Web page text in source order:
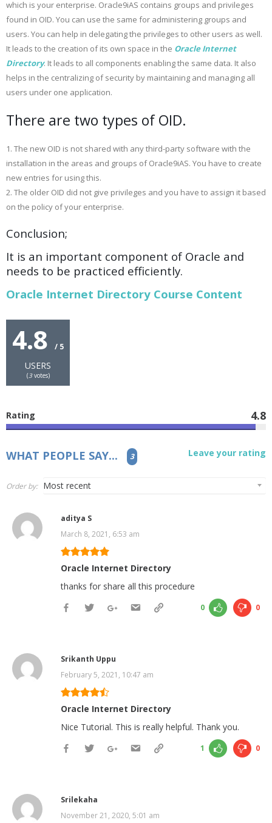
which is your enterprise. Oracle9iAS contains groups and privileges
found in OID. You can use the same for administering groups and
users. You can help in delegating the privileges to other users as well.
It leads to the creation of its own space in the Oracle Internet
Directory. It leads to all components enabling the same data. It also
helps in the centralizing of security by maintaining and managing all
users under one application.
There are two types of OID.
1. The new OID is not shared with any third-party software with the
installation in the areas and groups of Oracle9iAS. You have to create
new entries for using this.
2. The older OID did not give privileges and you have to assign it based
on the policy of your enterprise.
Conclusion;
It is an important component of Oracle and
needs to be practiced efficiently.
Oracle Internet Directory Course Content
4.8 / 5
USERS
(3votes)
Rating 4.8
WHAT PEOPLE SAY... 3 Leave your rating
Order by:
aditya S
March 8, 2021, 6:53 am
Oracle Internet Directory
thanks for share all this procedure
0 0
Srikanth Uppu
February 5, 2021, 10:47 am
Oracle Internet Directory
Nice Tutorial. This is really helpful. Thank you.
1 0
Srilekaha
November 21, 2020, 5:01 am